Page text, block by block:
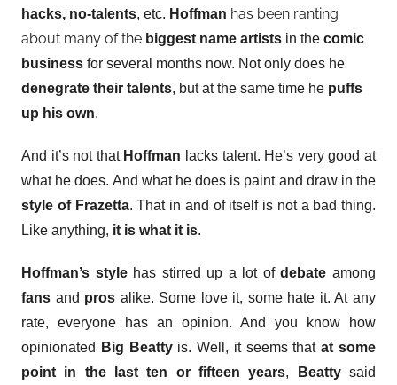
hacks, no-talents, etc. Hoffman has been ranting
about many of the biggest name artists in the comic
business for several months now. Not only does he
denegrate their talents, but at the same time he puffs
up his own.
And it’s not that Hoffman lacks talent. He’s very good at
what he does. And what he does is paint and draw in the
style of Frazetta. That in and of itself is not a bad thing.
Like anything, it is what it is.
Hoffman’s stylehas stirred up a lot ofdebateamong
fans and pros alike. Some love it, some hate it. At any
rate, everyone has an opinion. And you know how
opinionated
Big Beattyis. Well, it seems thatat some
point in the last ten or fifteen years, Beattysaid